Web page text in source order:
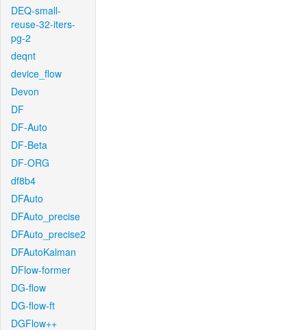
DEQ-small-
reuse-32-iters-
pg-2
deqnt
device_flow
Devon
DF
DF-Auto
DF-Beta
DF-ORG
df8b4
DFAuto
DFAuto_precise
DFAuto_precise2
DFAutoKalman
DFlow-former
DG-flow
DG-flow-ft
DGFlow++